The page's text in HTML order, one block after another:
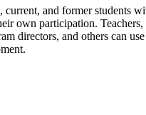
and former students
own participation. Teachers,
directors, and others can